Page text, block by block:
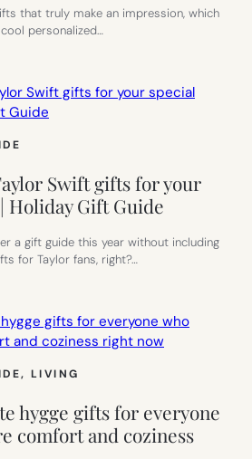
that truly make an impression, which
personalized…
Swift gifts for your
Holiday Gift Guide
a gift guide this year without including
for Taylor fans, right?…
, LIVING
hygge gifts for everyone
comfort and coziness